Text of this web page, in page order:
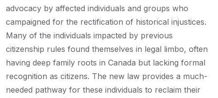
advocacy by affected individuals and groups who
campaigned for the rectification of historical injustices.
Many of the individuals impacted by previous
citizenship rules found themselves in legal limbo, often
having deep family roots in Canada but lacking formal
recognition as citizens. The new law provides a much-
needed pathway for these individuals to reclaim their